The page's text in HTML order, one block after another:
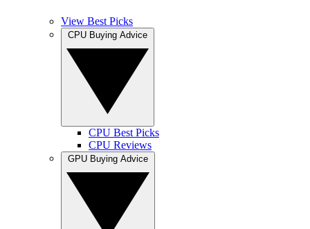
View Best Picks
CPU Best Picks
CPU Reviews